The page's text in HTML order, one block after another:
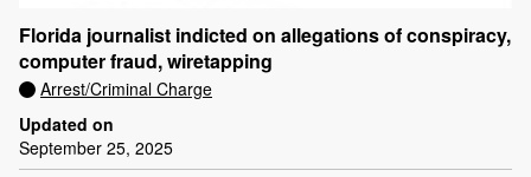
Florida journalist indicted on allegations of conspiracy,
computer fraud, wiretapping
Arrest/Criminal Charge
Updated on
September 25, 2025